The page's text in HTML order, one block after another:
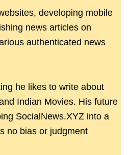
developing mobile
news articles on
authenticated news
he likes to write about
Indian Movies. His future
SocialNews.XYZ into a
no bias or judgment